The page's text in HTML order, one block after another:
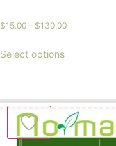
$15.00 – $130.00
Select options